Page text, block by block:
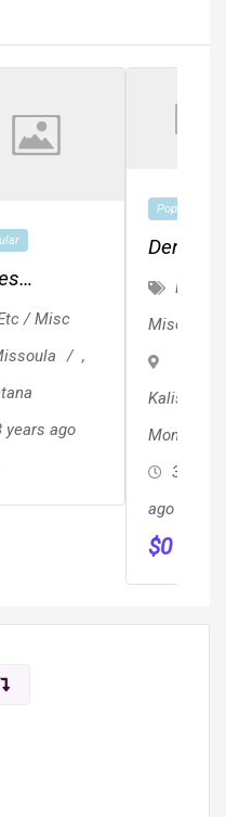
/ Misc
,
years ago
Popular
Dental
Front
Etc /
Misc
Kalispell
Montana
3 years
ago
$0